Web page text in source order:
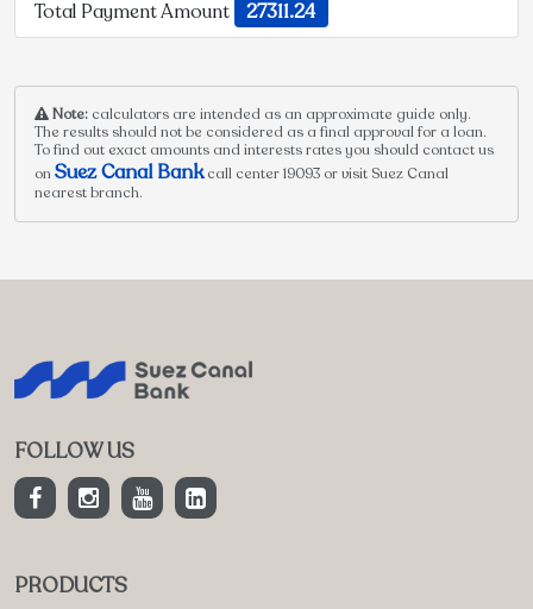
Total Payment Amount 27311.24
Note: calculators are intended as an approximate guide only.
The results should not be considered as a final approval for a loan.
To find out exact amounts and interests rates you should contact us
on Suez Canal Bankcall center 19093 or visit Suez Canal
nearest branch.
FOLLOW US
PRODUCTS